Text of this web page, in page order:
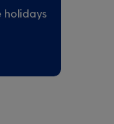
holidays